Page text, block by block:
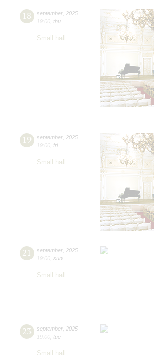
18 september, 2025
19:00 thu
Small hall
19 september, 2025
19:00 fri
Small hall
21 september, 2025
19:00 sun
Small hall
23 september, 2025
19:00 tue
Small hall